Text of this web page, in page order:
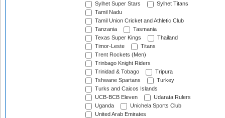
Sylhet Super Stars
Sylhet Titans
Tamil Nadu
Tamil Union Cricket and Athletic Club
Tanzania
Tasmania
Texas Super Kings
Thailand
Timor-Leste
Titans
Trent Rockets (Men)
Trinbago Knight Riders
Trinidad & Tobago
Tripura
Tshwane Spartans
Turkey
Turks and Caicos Islands
UCB-BCB Eleven
Udarata Rulers
Uganda
Unichela Sports Club
United Arab Emirates